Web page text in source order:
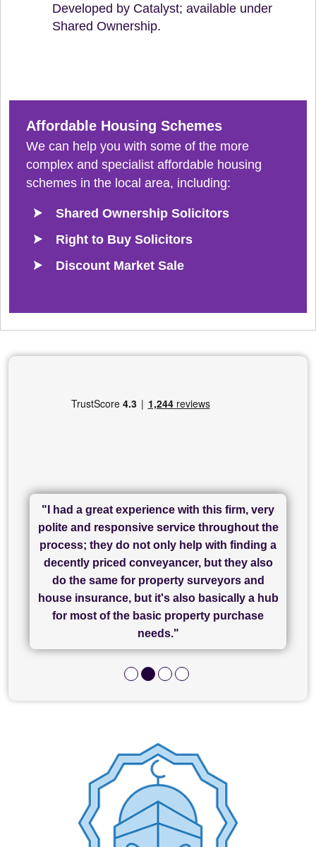
Developed by Catalyst; available under
Shared Ownership.
Affordable Housing Schemes
We can help you with some of the more
complex and specialist affordable housing
schemes in the local area, including:
Shared Ownership Solicitors
Right to Buy Solicitors
Discount Market Sale
"I cannot fault SAM for their friendliness and
service - Charlotte was amazing from start to
finish, as well as others I spoke with... we
finally completed today thanks to CL/SAMs
hard work."
"I had a great experience with this firm, very
polite and responsive service throughout the
process; they do not only help with finding a
decently priced conveyancer, but they also
do the same for property surveyors and
house insurance, but it's also basically a hub
for most of the basic property purchase
needs."
"Great communication and really helpful with
everything in our process of moving home.
Recommend!"
"I have used Sam Conveyancing and
Chadwick Lawrence for my sale and they are
currently handling my purchase. The service
has been brilliant... They took the stress out
of what was already a very stressful process
and I look forward to completing on my
purchase."